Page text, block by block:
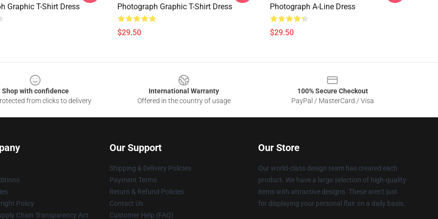
Graphic T-Shirt Dress
Photograph Graphic T-Shirt Dress
$29.50
Photograph A-Line Dress
$29.50
Shop with confidence
from clicks to delivery
International Warranty
Offered in the country of usage
100% Secure Checkout
PayPal / MasterCard / Visa
Policy
Chain Transparency Act
Our Support
Shipping & Delivery Policies
Payment Terms
Return & Refund Policies
Contact Us
Customer Help (FAQ)
Our Store
Our world-class design team has created each
product. We have a large selection of high-quality
items with attractive designs. These aren't just
for displaying your personal flair on a daily basis.